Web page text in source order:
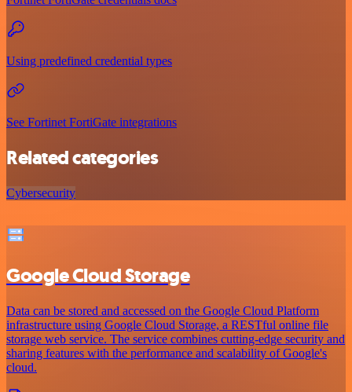
Using predefined credential types
See Fortinet FortiGate integrations
Related categories
Cybersecurity
Google Cloud Storage
Data can be stored and accessed on the Google Cloud Platform
infrastructure using Google Cloud Storage, a RESTful online file
storage web service. The service combines cutting-edge security and
sharing features with the performance and scalability of Google's
cloud.